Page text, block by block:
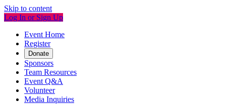
Skip to content
Log In or Sign Up
Event Home
Register
Donate
Sponsors
Team Resources
Event Q&A
Volunteer
Media Inquiries